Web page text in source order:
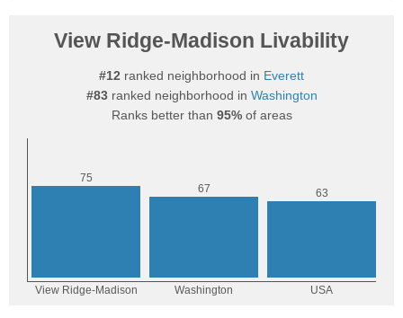
View Ridge-Madison Livability
#12 ranked neighborhood in Everett
#83ranked neighborhood in Washington
Ranks better than 95%of areas